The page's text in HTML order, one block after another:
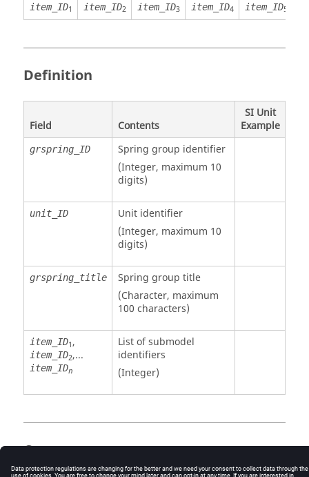
item_ID1 item_ID2 item_ID3 item_ID4 item_ID5
Definition
Field Contents
SI Unit
Example
grspring_ID
Spring group identifier
(Integer, maximum 10
digits)
unit_ID
Unit identifier
(Integer, maximum 10
digits)
grspring_title
Spring group title
(Character, maximum
100 characters)
item_ID1,
item_ID2,...
item_IDn
List of submodel
identifiers
(Integer)
Comments
item_ID